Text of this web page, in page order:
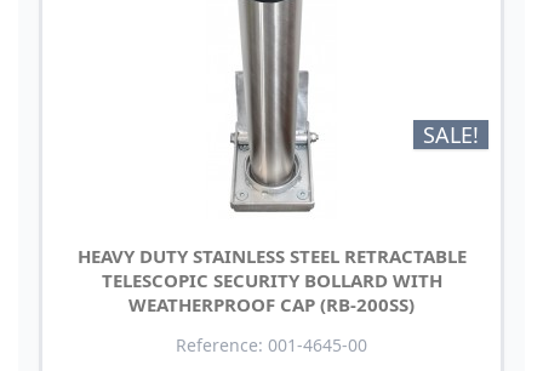
SALE!
HEAVY DUTY STAINLESS STEEL RETRACTABLE
TELESCOPIC SECURITY BOLLARD WITH
WEATHERPROOF CAP (RB-200SS)
Reference: 001-4645-00